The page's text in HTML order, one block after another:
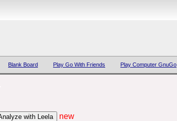
Blank Board Play Go With Friends Play Computer GnuGo
new